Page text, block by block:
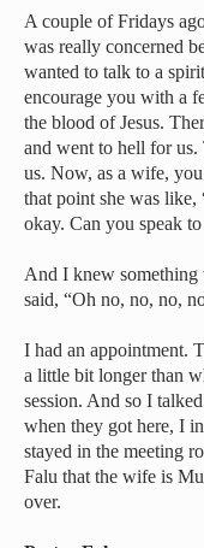
A couple of Fridays
was really concerned
wanted to talk to a
encourage you with a
the blood of Jesus.
and went to hell for us.
us. Now, as a wife,
that point she was like,
okay. Can you speak
And I knew something
said, “Oh no, no, no,
I had an appointment.
a little bit longer than
session. And so I
when they got here, I
stayed in the meeting
Falu that the wife is
over.